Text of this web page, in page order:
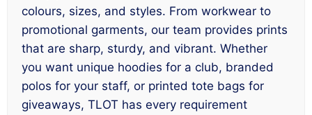
colours, sizes, and styles. From workwear to
promotional garments, our team provides prints
that are sharp, sturdy, and vibrant. Whether
you want unique hoodies for a club, branded
polos for your staff, or printed tote bags for
giveaways, TLOT has every requirement